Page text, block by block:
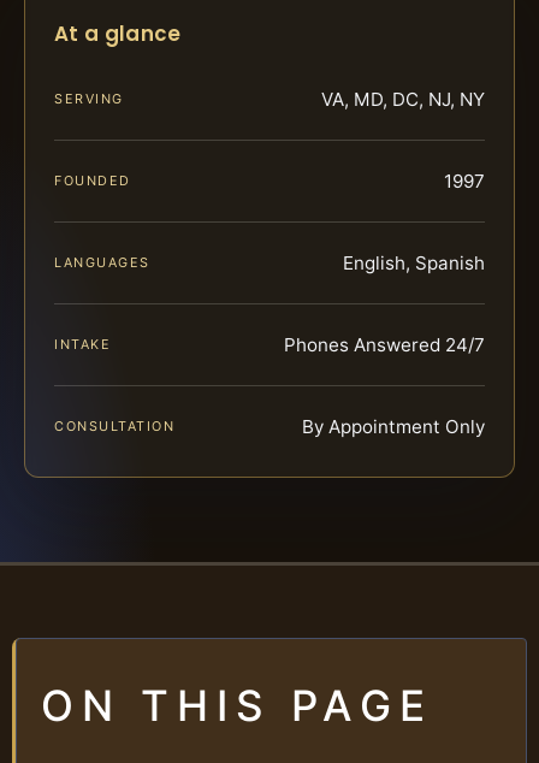
At a glance
SERVING VA, MD, DC, NJ, NY
FOUNDED 1997
LANGUAGES English, Spanish
INTAKE Phones Answered 24/7
CONSULTATION By Appointment Only
ON THIS PAGE